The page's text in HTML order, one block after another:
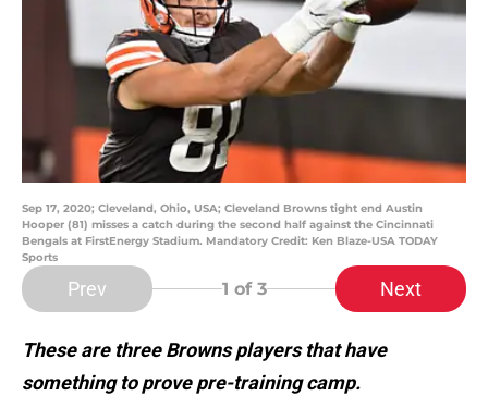
Sep 17, 2020; Cleveland, Ohio, USA; Cleveland Browns tight end Austin
Hooper (81) misses a catch during the second half against the Cincinnati
Bengals at FirstEnergy Stadium. Mandatory Credit: Ken Blaze-USA TODAY
Sports
Prev 1 of 3 Next
These are three Browns players that have
something to prove pre-training camp.